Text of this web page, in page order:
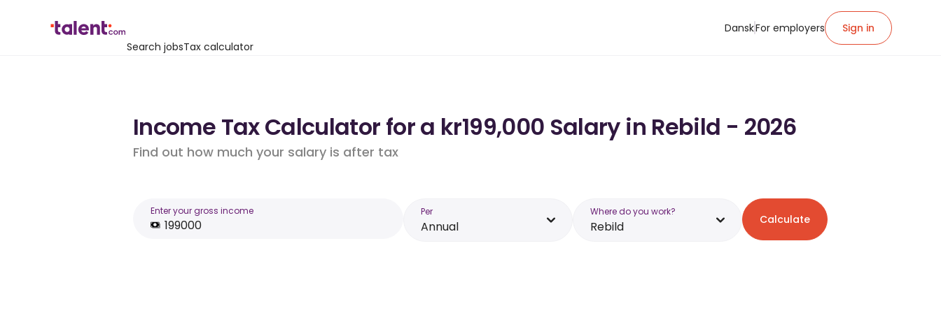
Search jobsTax calculator
DanskFor employers Sign in
Income Tax Calculator for a kr199,000 Salary in Rebild - 2026
Find out how much your salary is after tax
Enter your gross income Per
Annual
Where do you work?
Rebild Calculate